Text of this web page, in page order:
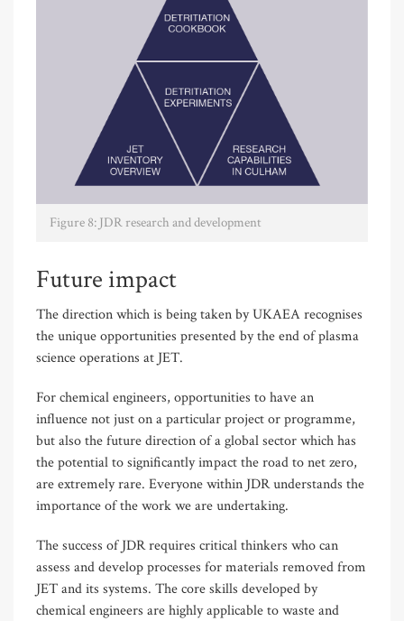
Figure 8: JDR research and development
Future impact
The direction which is being taken by UKAEA recognises
the unique opportunities presented by the end of plasma
science operations at JET.
For chemical engineers, opportunities to have an
influence not just on a particular project or programme,
but also the future direction of a global sector which has
the potential to significantly impact the road to net zero,
are extremely rare. Everyone within JDR understands the
importance of the work we are undertaking.
The success of JDR requires critical thinkers who can
assess and develop processes for materials removed from
JET and its systems. The core skills developed by
chemical engineers are highly applicable to waste and